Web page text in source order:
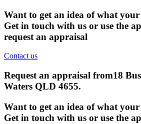
Want to get an idea of what
Get in touch with us or use the
request an appraisal
Contact us
Request an appraisal from18
Waters QLD 4655.
Want to get an idea of what
Get in touch with us or use the